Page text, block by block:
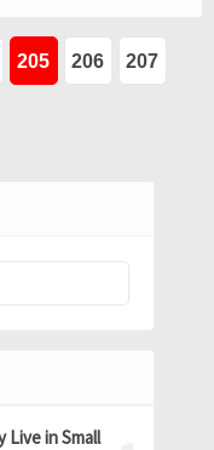
205 206 207
Live in Small